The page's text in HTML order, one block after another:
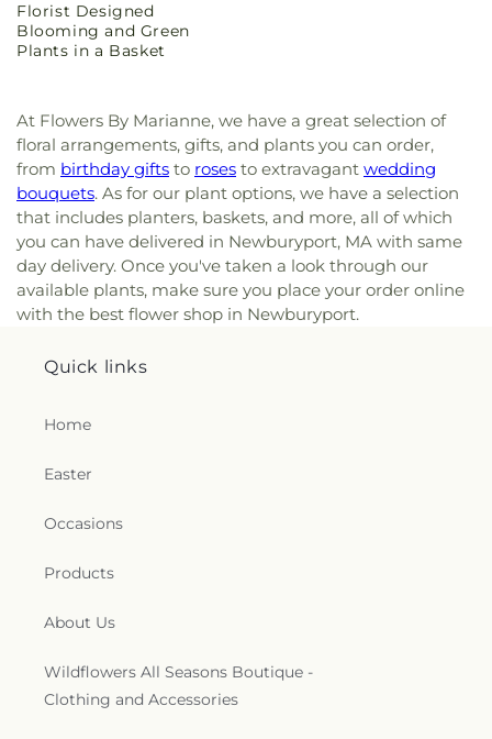
price
Florist Designed
Blooming and Green
Plants in a Basket
At Flowers By Marianne, we have a great selection of
floral arrangements, gifts, and plants you can order,
from birthday gifts to roses to extravagant wedding
bouquets. As for our plant options, we have a selection
that includes planters, baskets, and more, all of which
you can have delivered in Newburyport, MA with same
day delivery. Once you've taken a look through our
available plants, make sure you place your order online
with the best flower shop in Newburyport.
Quick links
Home
Easter
Occasions
Products
About Us
Wildflowers All Seasons Boutique -
Clothing and Accessories